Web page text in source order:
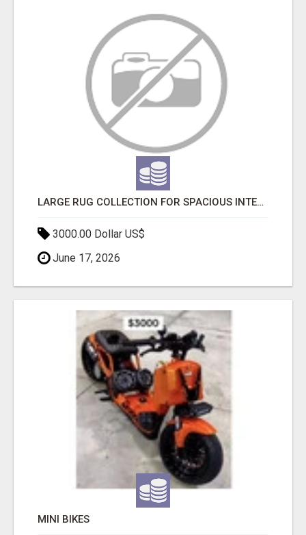
LARGE RUG COLLECTION FOR SPACIOUS INTERIORS
3000.00 Dollar US$
June 17, 2026
MINI BIKES